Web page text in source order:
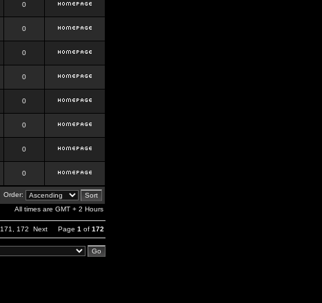
0
0
0
0
0
0
0
0
Order:
All times are GMT + 2 Hours
171 172 Next Page 1 of 172